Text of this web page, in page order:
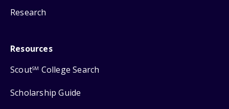
Research
Resources
ScoutSM College Search
Scholarship Guide